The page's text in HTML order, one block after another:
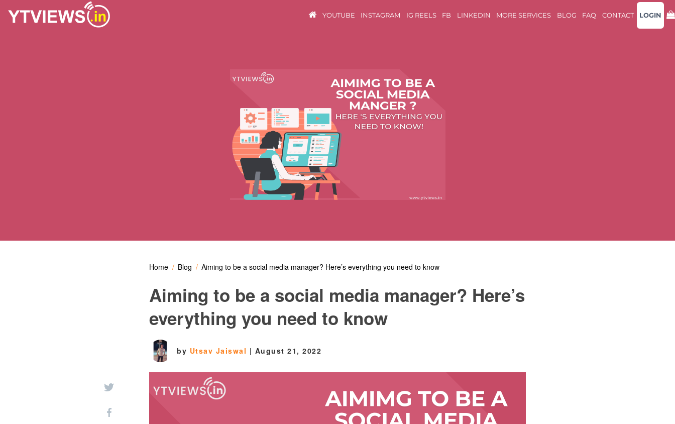
YOUTUBE INSTAGRAM IG REELS FB LINKEDIN MORE SERVICES BLOG FAQ CONTACT LOGIN
Home Blog Aiming to be a social media manager? Here’s everything you need to know
Aiming to be a social media manager? Here’s
everything you need to know
by Utsav Jaiswal | August 21, 2022